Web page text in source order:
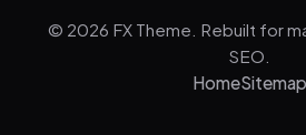
© 2026 FX Theme. Rebuilt for
SEO.
HomeSitemap